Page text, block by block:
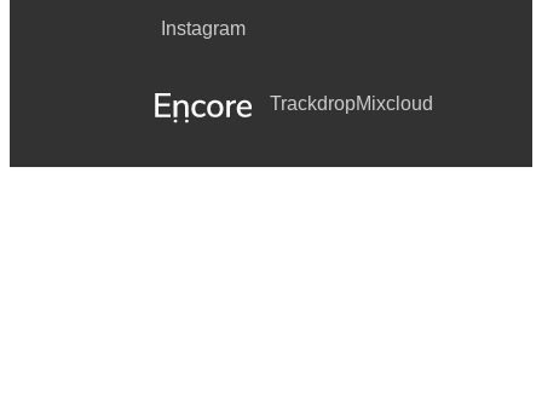
Instagram
TrackdropMixcloud